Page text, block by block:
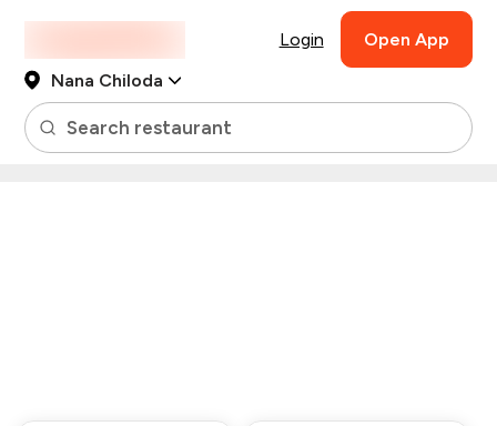
Login
Open App
Nana Chiloda
Search restaurant